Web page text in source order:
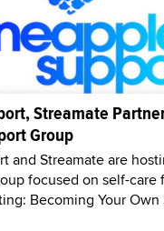
Streamate
Group
and Streamate are
focused on self-care
Becoming Your Own